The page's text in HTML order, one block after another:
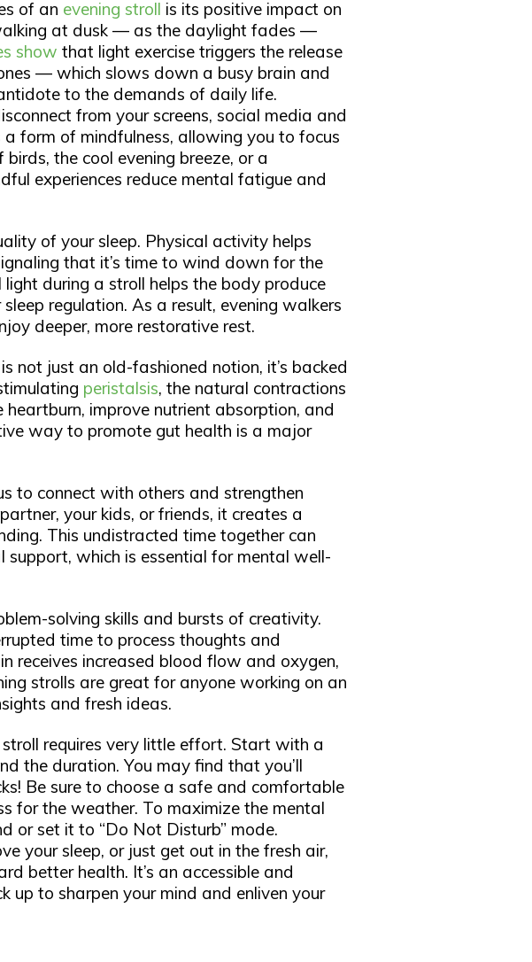
of an evening stroll is its positive impact on
at dusk — as the daylight fades —
show that light exercise triggers the release
— which slows down a busy brain and
to the demands of daily life.
from your screens, social media and
form of mindfulness, allowing you to focus
the cool evening breeze, or a
experiences reduce mental fatigue and
of your sleep. Physical activity helps
that it’s time to wind down for the
during a stroll helps the body produce
regulation. As a result, evening walkers
deeper, more restorative rest.
is not just an old-fashioned notion, it’s backed
peristalsis, the natural contractions
improve nutrient absorption, and
way to promote gut health is a major
to connect with others and strengthen
your kids, or friends, it creates a
This undistracted time together can
support, which is essential for mental well-
solving skills and bursts of creativity.
time to process thoughts and
receives increased blood flow and oxygen,
strolls are great for anyone working on an
and fresh ideas.
requires very little effort. Start with a
the duration. You may find that you’ll
Be sure to choose a safe and comfortable
for the weather. To maximize the mental
or set it to “Do Not Disturb” mode.
your sleep, or just get out in the fresh air,
better health. It’s an accessible and
up to sharpen your mind and enliven your